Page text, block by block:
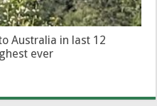
Australia in last 12
ever